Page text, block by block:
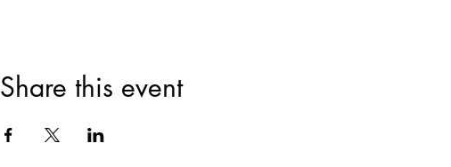
Share this event